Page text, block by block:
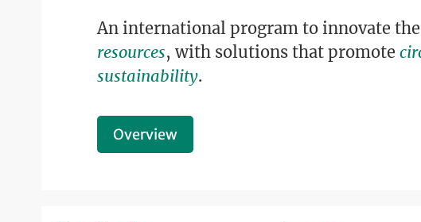
An international program to innovate
resources, with solutions that promote
sustainability.
Overview